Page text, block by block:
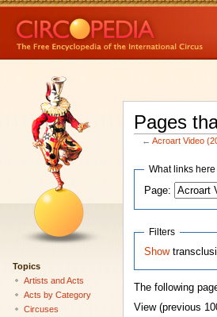
Pages
←Acroart Video
What links here
Page:
Filters
Show
The following
View (previous
Topics
Artists and Acts
Acts by Category
Circuses